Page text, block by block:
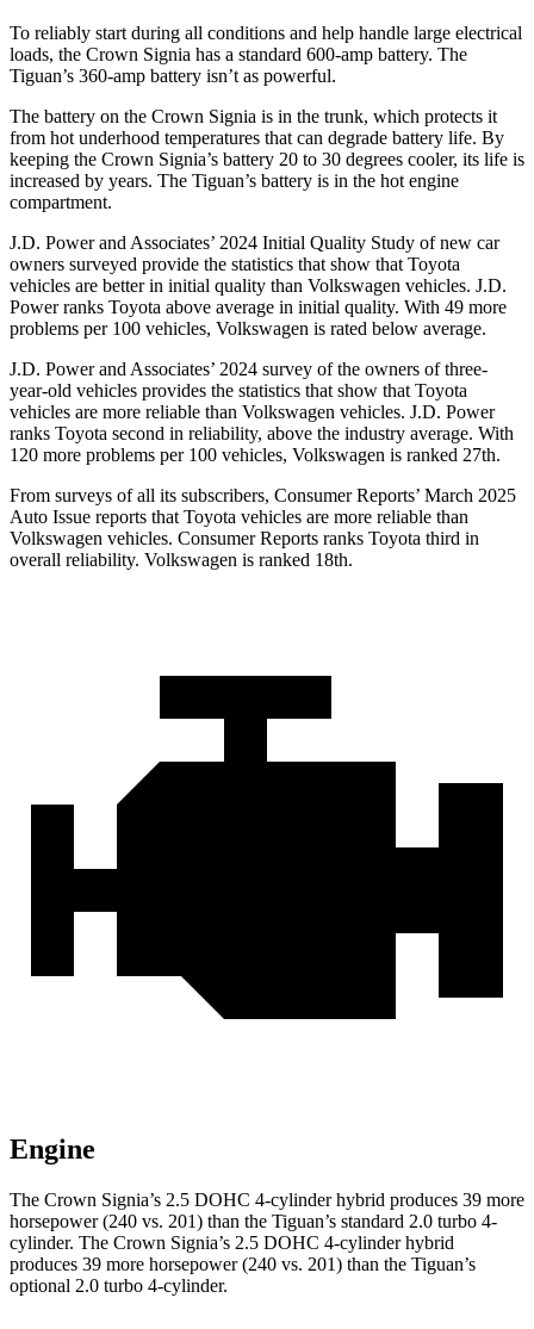
To reliably start during all conditions and help handle large electrical
loads, the Crown Signia has a standard 600-amp battery. The
Tiguan’s 360-amp battery isn’t as powerful.
The battery on the Crown Signia is in the trunk, which protects it
from hot underhood temperatures that can degrade battery life. By
keeping the Crown Signia’s battery 20 to 30 degrees cooler, its life is
increased by years. The Tiguan’s battery is in the hot engine
compartment.
J.D. Power and Associates’ 2024 Initial Quality Study of new car
owners surveyed provide the statistics that show that Toyota
vehicles are better in initial quality than Volkswagen vehicles. J.D.
Power ranks Toyota above average in initial quality. With 49 more
problems per 100 vehicles, Volkswagen is rated below average.
J.D. Power and Associates’ 2024 survey of the owners of three-
year-old vehicles provides the statistics that show that Toyota
vehicles are more reliable than Volkswagen vehicles. J.D. Power
ranks Toyota second in reliability, above the industry average. With
120 more problems per 100 vehicles, Volkswagen is ranked 27th.
From surveys of all its subscribers, Consumer Reports’ March 2025
Auto Issue reports that Toyota vehicles are more reliable than
Volkswagen vehicles. Consumer Reports ranks Toyota third in
overall reliability. Volkswagen is ranked 18th.
Engine
The Crown Signia’s 2.5 DOHC 4-cylinder hybrid produces 39 more
horsepower (240 vs. 201) than the Tiguan’s standard 2.0 turbo 4-
cylinder. The Crown Signia’s 2.5 DOHC 4-cylinder hybrid
produces 39 more horsepower (240 vs. 201) than the Tiguan’s
optional 2.0 turbo 4-cylinder.